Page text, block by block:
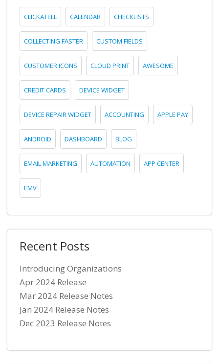
CLICKATELL CALENDAR CHECKLISTS
COLLECTING FASTER CUSTOM FIELDS
CUSTOMER ICONS CLOUD PRINT AWESOME
CREDIT CARDS DEVICE WIDGET
DEVICE REPAIR WIDGET ACCOUNTING APPLE PAY
ANDROID DASHBOARD BLOG
EMAIL MARKETING AUTOMATION APP CENTER
EMV
Recent Posts
Introducing Organizations
Apr 2024 Release
Mar 2024 Release Notes
Jan 2024 Release Notes
Dec 2023 Release Notes